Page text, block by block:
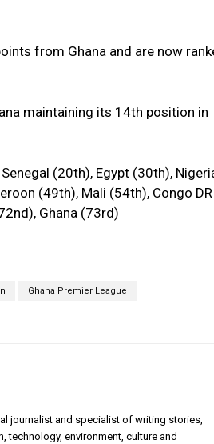
from Ghana and are now
maintaining its 14th position in
(20th), Egypt (30th),
(49th), Mali (54th), Congo DR
Ghana (73rd)
Ghana Premier League
journalist and specialist of writing stories,
technology, environment, culture and